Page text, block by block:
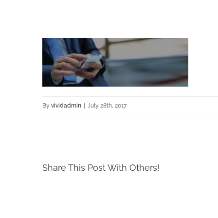
By vividadmin July 28th, 2017
Share This Post With Others!